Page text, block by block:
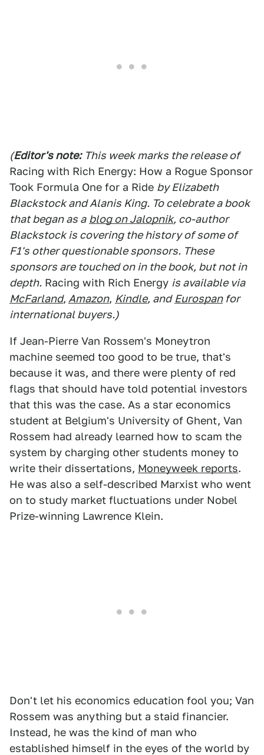
(Editor's note: This week marks the release of
Racing with Rich Energy: How a Rogue Sponsor
Took Formula One for a Ride by Elizabeth
Blackstock and Alanis King. To celebrate a book
that began as a blog on Jalopnik, co-author
Blackstock is covering the history of some of
F1's other questionable sponsors. These
sponsors are touched on in the book, but not in
depth. Racing with Rich Energy is available via
McFarland, Amazon, Kindle, and Eurospan for
international buyers.)
If Jean-Pierre Van Rossem's Moneytron
machine seemed too good to be true, that's
because it was, and there were plenty of red
flags that should have told potential investors
that this was the case. As a star economics
student at Belgium's University of Ghent, Van
Rossem had already learned how to scam the
system by charging other students money to
write their dissertations, Moneyweek reports.
He was also a self-described Marxist who went
on to study market fluctuations under Nobel
Prize-winning Lawrence Klein.
Don't let his economics education fool you; Van
Rossem was anything but a staid financier.
Instead, he was the kind of man who
established himself in the eyes of the world by